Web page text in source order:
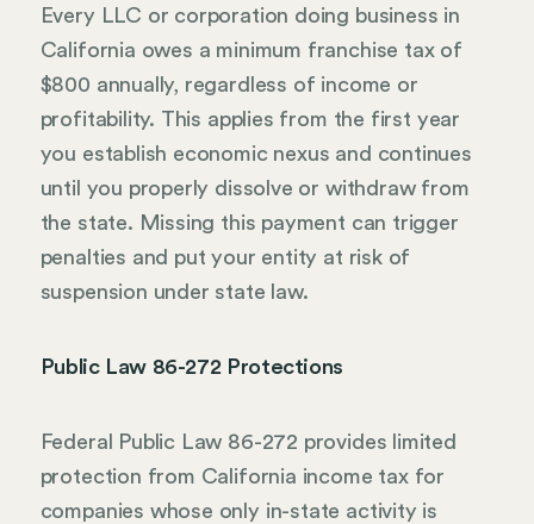
Every LLC or corporation doing business in
California owes a minimum franchise tax of
$800 annually, regardless of income or
profitability. This applies from the first year
you establish economic nexus and continues
until you properly dissolve or withdraw from
the state. Missing this payment can trigger
penalties and put your entity at risk of
suspension under state law.
Public Law 86-272 Protections
Federal Public Law 86-272 provides limited
protection from California income tax for
companies whose only in-state activity is